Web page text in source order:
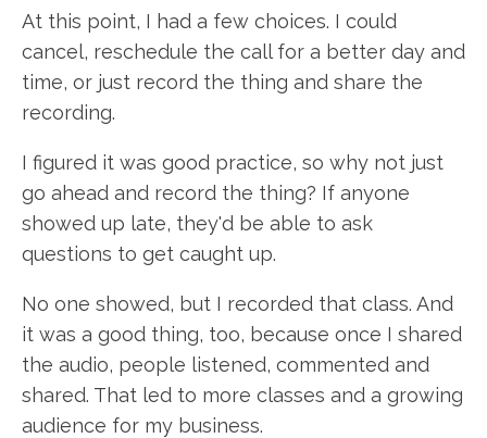
At this point, I had a few choices. I could
cancel, reschedule the call for a better day and
time, or just record the thing and share the
recording.
I figured it was good practice, so why not just
go ahead and record the thing? If anyone
showed up late, they'd be able to ask
questions to get caught up.
No one showed, but I recorded that class. And
it was a good thing, too, because once I shared
the audio, people listened, commented and
shared. That led to more classes and a growing
audience for my business.